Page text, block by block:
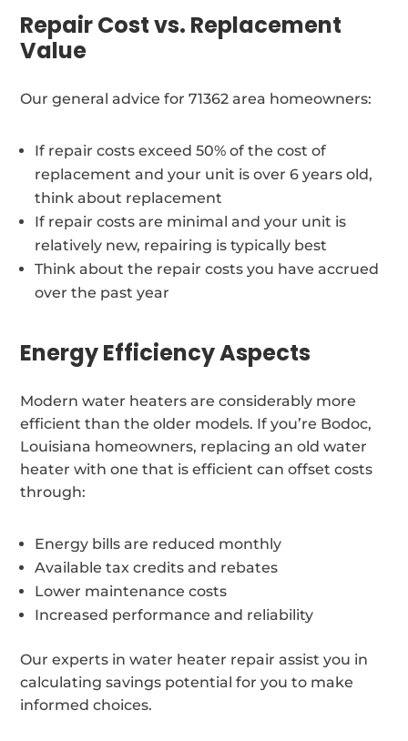
Repair Cost vs. Replacement
Value
Our general advice for 71362 area homeowners:
If repair costs exceed 50% of the cost of
replacement and your unit is over 6 years old,
think about replacement
If repair costs are minimal and your unit is
relatively new, repairing is typically best
Think about the repair costs you have accrued
over the past year
Energy Efficiency Aspects
Modern water heaters are considerably more
efficient than the older models. If you’re Bodoc,
Louisiana homeowners, replacing an old water
heater with one that is efficient can offset costs
through:
Energy bills are reduced monthly
Available tax credits and rebates
Lower maintenance costs
Increased performance and reliability
Our experts in water heater repair assist you in
calculating savings potential for you to make
informed choices.